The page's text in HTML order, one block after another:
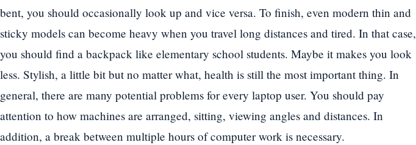
bent, you should occasionally look up and vice versa. To finish, even modern thin and
sticky models can become heavy when you travel long distances and tired. In that case,
you should find a backpack like elementary school students. Maybe it makes you look
less. Stylish, a little bit but no matter what, health is still the most important thing. In
general, there are many potential problems for every laptop user. You should pay
attention to how machines are arranged, sitting, viewing angles and distances. In
addition, a break between multiple hours of computer work is necessary.